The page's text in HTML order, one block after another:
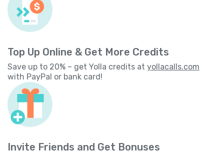
Top Up Online & Get More Credits
Save up to 20% – get Yolla credits at yollacalls.com
with PayPal or bank card!
Invite Friends and Get Bonuses